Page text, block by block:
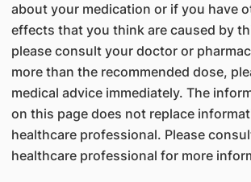
about your medication or if you have
effects that you think are caused by
please consult your doctor or
more than the recommended dose,
medical advice immediately. The
on this page does not replace
healthcare professional. Please
healthcare professional for more